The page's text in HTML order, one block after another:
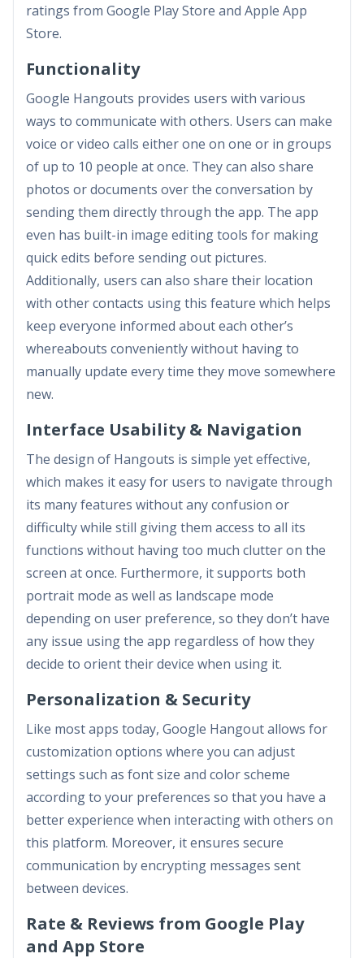
ratings from Google Play Store and Apple App
Store.
Functionality
Google Hangouts provides users with various
ways to communicate with others. Users can make
voice or video calls either one on one or in groups
of up to 10 people at once. They can also share
photos or documents over the conversation by
sending them directly through the app. The app
even has built-in image editing tools for making
quick edits before sending out pictures.
Additionally, users can also share their location
with other contacts using this feature which helps
keep everyone informed about each other’s
whereabouts conveniently without having to
manually update every time they move somewhere
new.
Interface Usability & Navigation
The design of Hangouts is simple yet effective,
which makes it easy for users to navigate through
its many features without any confusion or
difficulty while still giving them access to all its
functions without having too much clutter on the
screen at once. Furthermore, it supports both
portrait mode as well as landscape mode
depending on user preference, so they don’t have
any issue using the app regardless of how they
decide to orient their device when using it.
Personalization & Security
Like most apps today, Google Hangout allows for
customization options where you can adjust
settings such as font size and color scheme
according to your preferences so that you have a
better experience when interacting with others on
this platform. Moreover, it ensures secure
communication by encrypting messages sent
between devices.
Rate & Reviews from Google Play
and App Store